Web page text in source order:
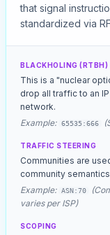
that signal
standardized via
BLACKHOLING (RTBH)
This is a "nuclear
drop all traffic to an
network.
Example: 65535:666
TRAFFIC STEERING
Communities are
community
Example: ASN:70
varies per ISP)
SCOPING